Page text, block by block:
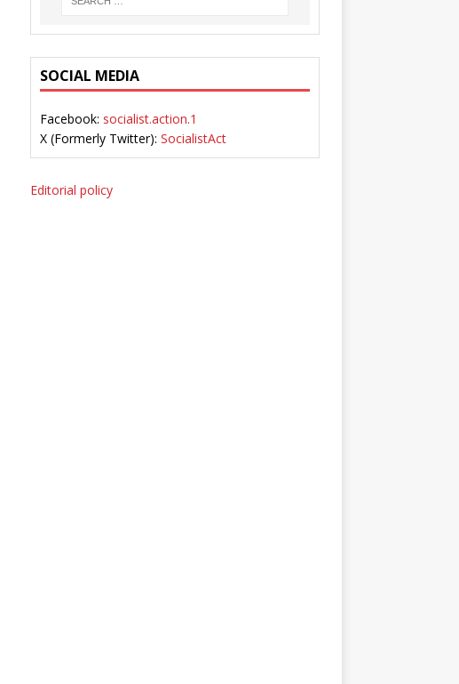
SOCIAL MEDIA
Facebook: socialist.action.1
X (Formerly Twitter): SocialistAct
Editorial policy